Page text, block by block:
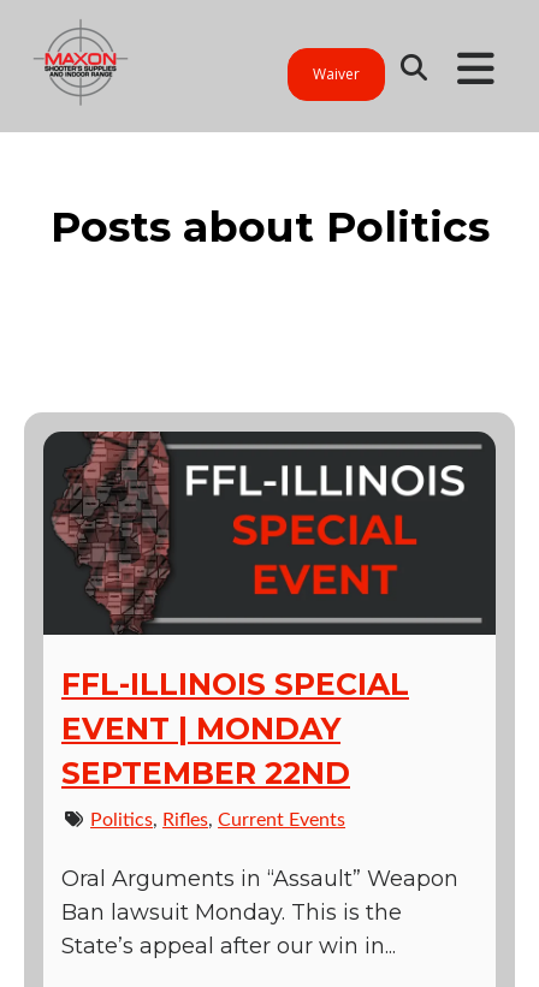
Waiver
Posts about Politics
FFL-ILLINOIS SPECIAL
EVENT | MONDAY
SEPTEMBER 22ND
Politics, Rifles,Current Events
Oral Arguments in “Assault” Weapon
Ban lawsuit Monday. This is the
State’s appeal after our win in...